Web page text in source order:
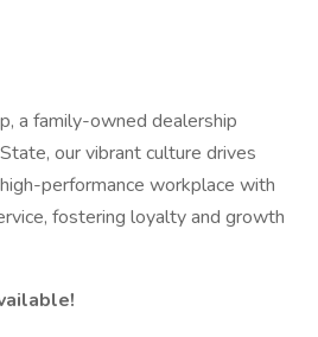
a family-owned dealership
our vibrant culture drives
performance workplace with
fostering loyalty and growth